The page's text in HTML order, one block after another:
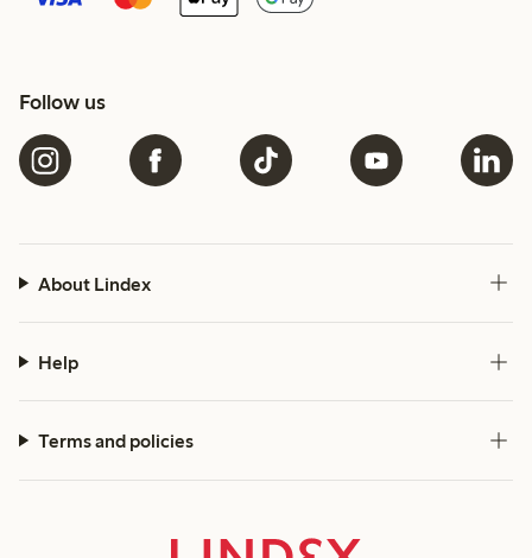
Follow us
About Lindex
Help
Terms and policies